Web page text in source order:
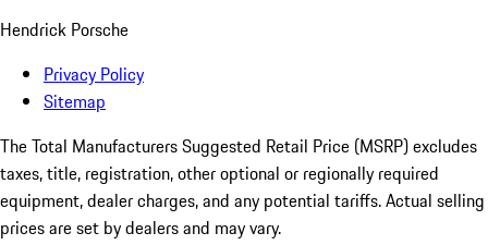
Hendrick Porsche
Privacy Policy
Sitemap
The Total Manufacturers Suggested Retail Price (MSRP) excludes
taxes, title, registration, other optional or regionally required
equipment, dealer charges, and any potential tariffs. Actual selling
prices are set by dealers and may vary.